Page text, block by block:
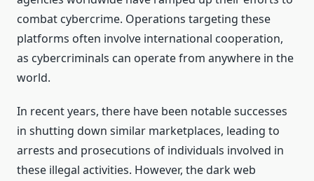
combat cybercrime. Operations targeting these
platforms often involve international cooperation,
as cybercriminals can operate from anywhere in the
world.
In recent years, there have been notable successes
in shutting down similar marketplaces, leading to
arrests and prosecutions of individuals involved in
these illegal activities. However, the dark web